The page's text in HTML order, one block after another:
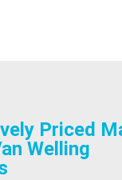
Priced
Welling